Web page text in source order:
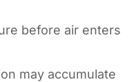
before air enters
may accumulate